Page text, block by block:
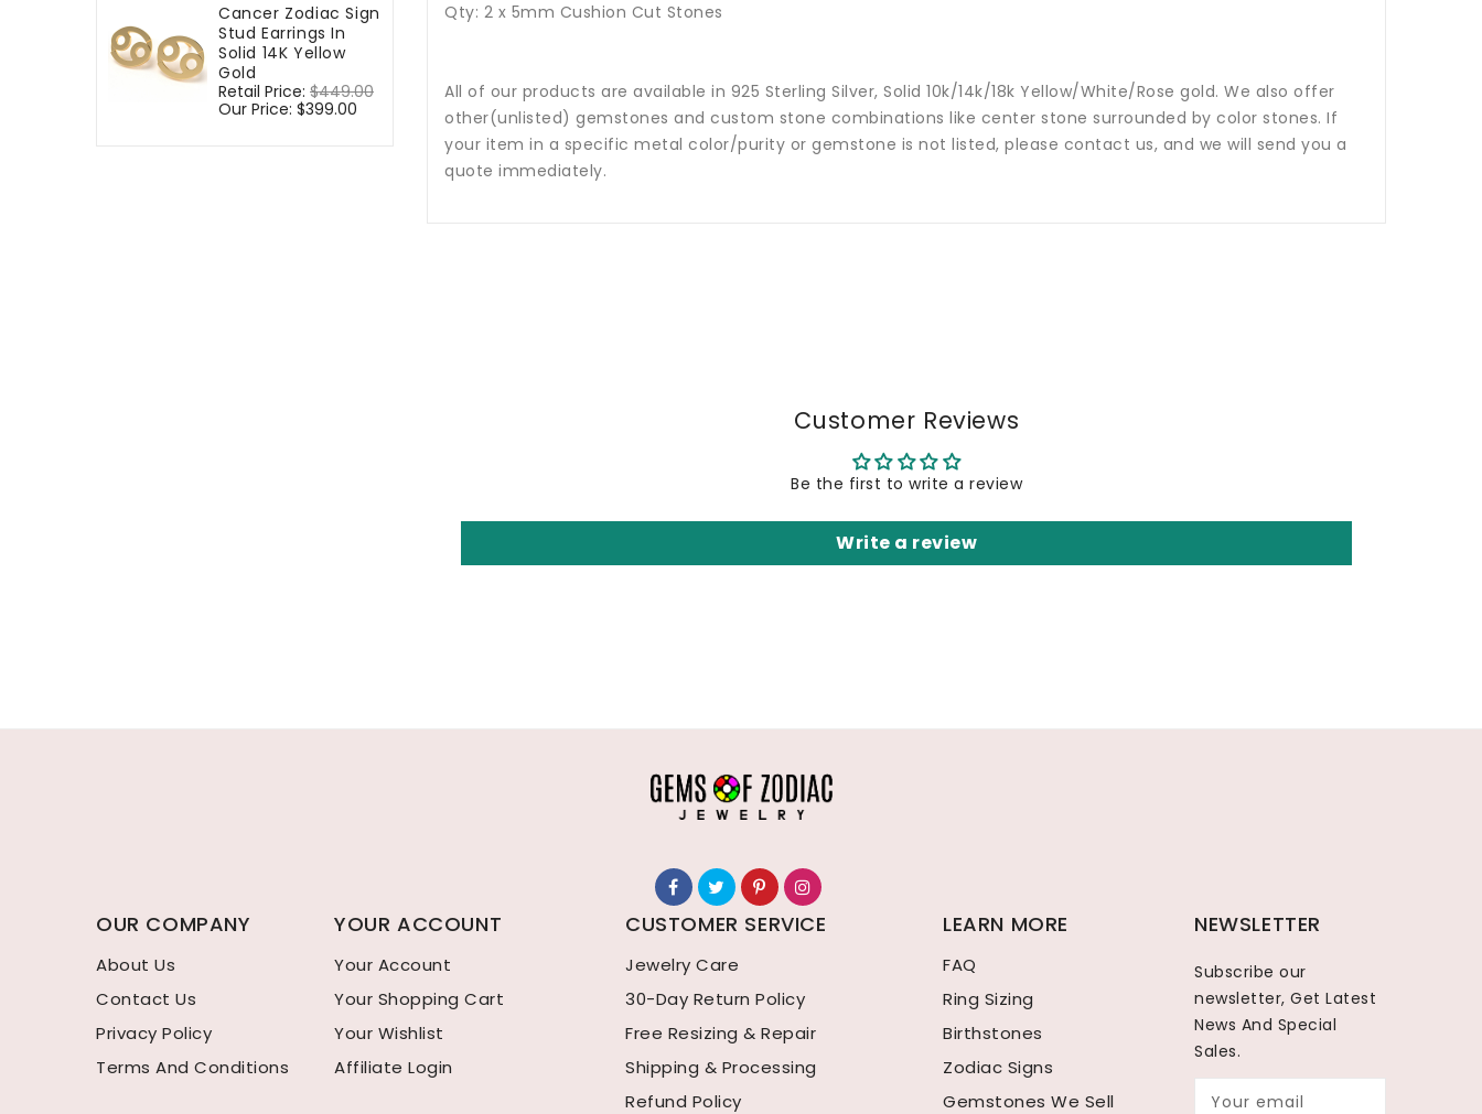
Cancer Zodiac Sign
Stud Earrings In
Solid 14K Yellow
Gold
Regular
price
Retail Price: $449.00
Our Price: $399.00
Qty: 2 x 5mm Cushion Cut Stones
All of our products are available in 925 Sterling Silver, Solid 10k/14k/18k Yellow/White/Rose gold. We also offer
other(unlisted) gemstones and custom stone combinations like center stone surrounded by color stones. If
your item in a specific metal color/purity or gemstone is not listed, please contact us, and we will send you a
quote immediately.
Customer Reviews
Be the first to write a review
Write a review
OUR COMPANY
About Us
Contact Us
Privacy Policy
Terms And Conditions
YOUR ACCOUNT
Your Account
Your Shopping Cart
Your Wishlist
Affiliate Login
CUSTOMER SERVICE
Jewelry Care
30-Day Return Policy
Free Resizing & Repair
Shipping & Processing
Refund Policy
LEARN MORE
FAQ
Ring Sizing
Birthstones
Zodiac Signs
Gemstones We Sell
NEWSLETTER
Subscribe our
newsletter, Get Latest
News And Special
Sales.
Your email